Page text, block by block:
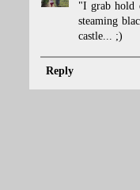
"I grab hold
steaming
castle... ;)
Reply